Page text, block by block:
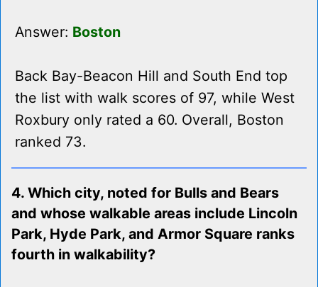
Answer: Boston
Back Bay-Beacon Hill and South End top
the list with walk scores of 97, while West
Roxbury only rated a 60. Overall, Boston
ranked 73.
4. Which city, noted for Bulls and Bears
and whose walkable areas include Lincoln
Park, Hyde Park, and Armor Square ranks
fourth in walkability?